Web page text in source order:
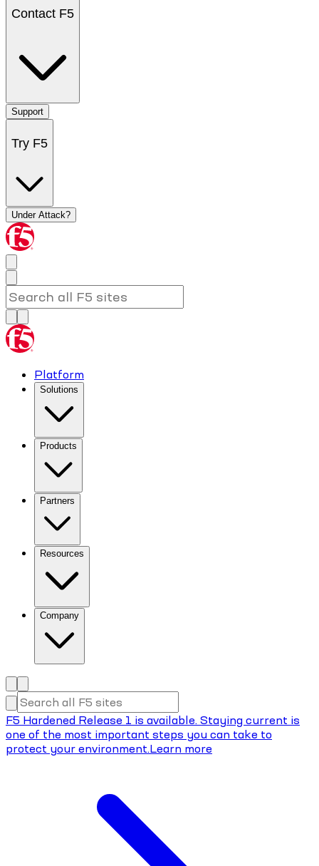
Contact F5
Support
Try F5
Under Attack?
Platform
Solutions
Products
Partners
Resources
Company
F5 Hardened Release 1 is available. Staying current is
one of the most important steps you can take to
protect your environment.Learn more